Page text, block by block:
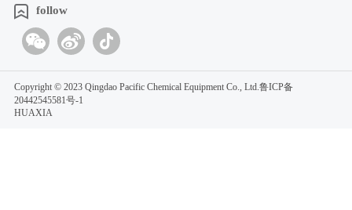
follow
Copyright © 2023 Qingdao Pacific Chemical Equipment Co., Ltd.鲁ICP备
20442545581号-1
HUAXIA